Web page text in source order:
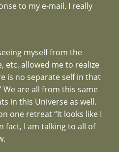
to my e-mail. I really
myself from the
etc. allowed me to realize
is no separate self in that
We are all from this same
in this Universe as well.
one retreat “It looks like I
fact, I am talking to all of